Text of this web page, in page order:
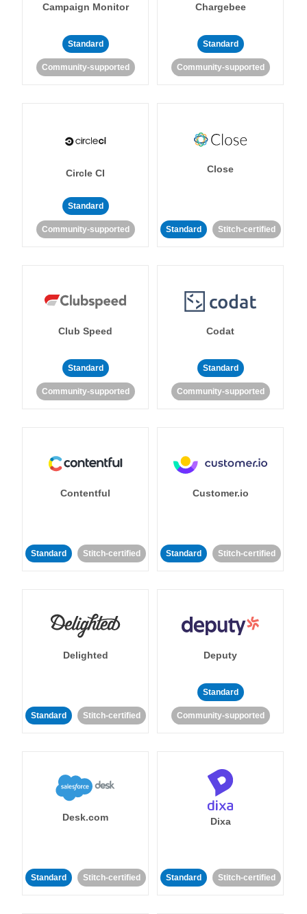
Campaign Monitor
Standard
Community-supported
Chargebee
Standard
Community-supported
Circle CI
Standard
Community-supported
Close
Standard Stitch-certified
Club Speed
Standard
Community-supported
Codat
Standard
Community-supported
Contentful
Standard Stitch-certified
Customer.io
Standard Stitch-certified
Delighted
Standard Stitch-certified
Deputy
Standard
Community-supported
Desk.com
Standard Stitch-certified
Dixa
Standard Stitch-certified